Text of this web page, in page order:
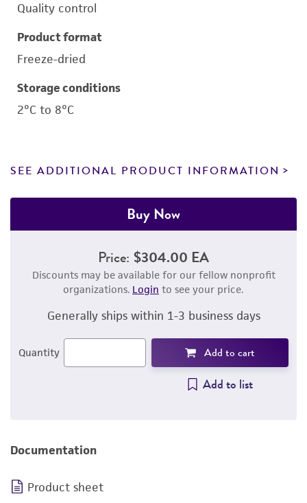
Quality control
Product format
Freeze-dried
Storage conditions
2°C to 8°C
SEE ADDITIONAL PRODUCT INFORMATION
Buy Now
Price: $304.00 EA
Discounts may be available for our fellow nonprofit
organizations. Login to see your price.
Generally ships within 1-3 business days
Quantity Add to cart
Add to list
Documentation
Product sheet